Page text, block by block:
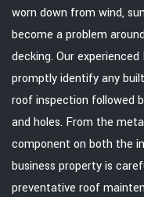
worn down from wind,
become a problem
decking. Our
promptly identify any
roof inspection followed
and holes. From the
component on both the
business property is
preventative roof